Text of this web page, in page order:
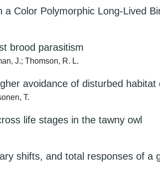
Color Polymorphic Long-Lived
brood parasitism
J.; Thomson, R. L.
avoidance of disturbed
T.
life stages in the tawny owl
shifts, and total responses of a